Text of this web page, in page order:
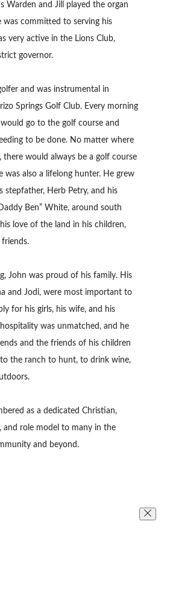
Warden and Jill played the organ
was committed to serving his
very active in the Lions Club,
governor.
and was instrumental in
Springs Golf Club. Every morning
go to the golf course and
to be done. No matter where
there would always be a golf course
was also a lifelong hunter. He grew
stepfather, Herb Petry, and his
Ben” White, around south
his love of the land in his children,
John was proud of his family. His
and Jodi, were most important to
for his girls, his wife, and his
was unmatched, and he
and the friends of his children
the ranch to hunt, to drink wine,
as a dedicated Christian,
and role model to many in the
and beyond.